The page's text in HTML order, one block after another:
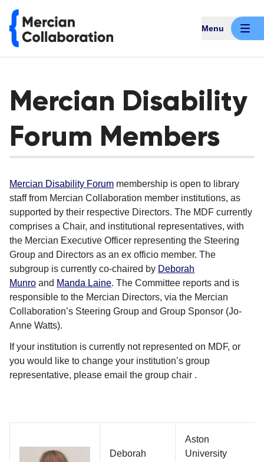
Menu
Mercian Disability
Forum Members
Mercian Disability Forum membership is open to library
staff from Mercian Collaboration member institutions, as
supported by their respective Directors. The MDF currently
comprises a Chair, and institutional representatives, with
the Mercian Executive Officer representing the Steering
Group and Directors as an ex officio member. The
subgroup is currently co-chaired by Deborah
Munro and Manda Laine. The Committee reports and is
responsible to the Mercian Directors, via the Mercian
Collaboration’s Steering Group and Group Sponsor (Jo-
Anne Watts).
If your institution is currently not represented on MDF, or
you would like to change your institution’s group
representative, please email the group chair .
Deborah
Aston
University